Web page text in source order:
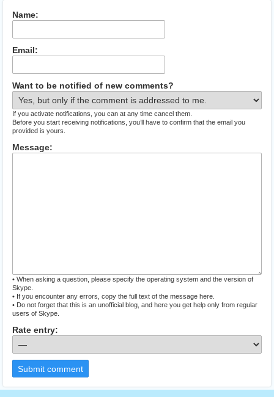
Name:
Email:
Want to be notified of new comments?
If you activate notifications, you can at any time cancel them.
Before you start receiving notifications, you’ll have to confirm that the email you
provided is yours.
Message:
• When asking a question, please specify the operating system and the version of
Skype.
• If you encounter any errors, copy the full text of the message here.
• Do not forget that this is an unofficial blog, and here you get help only from regular
users of Skype.
Rate entry:
Submit comment